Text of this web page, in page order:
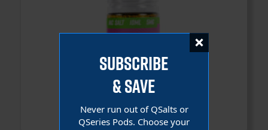
SUBSCRIBE
& SAVE
Never run out of QSalts or
QSeries Pods. Choose your